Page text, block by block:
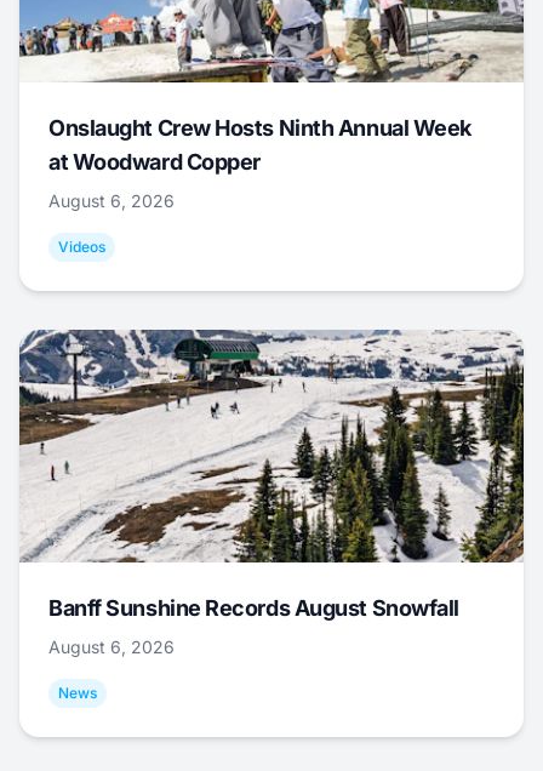
Onslaught Crew Hosts Ninth Annual Week
at Woodward Copper
August 6, 2026
Videos
Banff Sunshine Records August Snowfall
August 6, 2026
News